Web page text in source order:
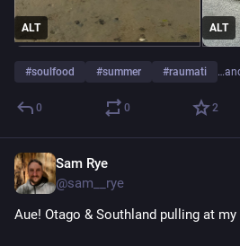
ALT ALT
#soulfood #summer #raumati
0 0 2
Sam Rye
@sam__rye
Aue! Otago & Southland pulling at my